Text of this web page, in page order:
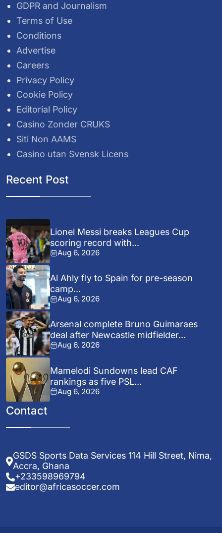
GDPR and Journalism
Terms of Use
Conditions
Advertise
Careers
Privacy Policy
Cookie Policy
Editorial Policy
Casino Zonder CRUKS
Siti Non AAMS
Casino utan Svensk Licens
Recent Post
Lionel Messi breaks Leagues Cup
scoring record with...
Aug 6, 2026
Al Ahly fly to Spain for pre-season
camp...
Aug 6, 2026
Arsenal complete Bruno Guimaraes
deal after Newcastle midfielder...
Aug 6, 2026
Mamelodi Sundowns lead CAF
rankings as five PSL...
Aug 6, 2026
Contact
GSDS Sports Data Services 114 Hill Street, Nima,
Accra, Ghana
+233598969794
editor@africasoccer.com